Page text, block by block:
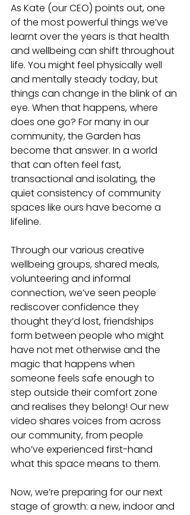
As Kate (our CEO) points out, one
of the most powerful things we’ve
learnt over the years is that health
and wellbeing can shift throughout
life. You might feel physically well
and mentally steady today, but
things can change in the blink of an
eye. When that happens, where
does one go? For many in our
community, the Garden has
become that answer. In a world
that can often feel fast,
transactional and isolating, the
quiet consistency of community
spaces like ours have become a
lifeline.
Through our various creative
wellbeing groups, shared meals,
volunteering and informal
connection, we’ve seen people
rediscover confidence they
thought they’d lost, friendships
form between people who might
have not met otherwise and the
magic that happens when
someone feels safe enough to
step outside their comfort zone
and realises they belong! Our new
video shares voices from across
our community, from people
who’ve experienced first-hand
what this space means to them.
Now, we’re preparing for our next
stage of growth: a new, indoor and